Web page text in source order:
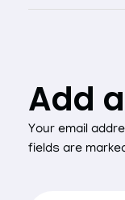
Add
Your email
fields are